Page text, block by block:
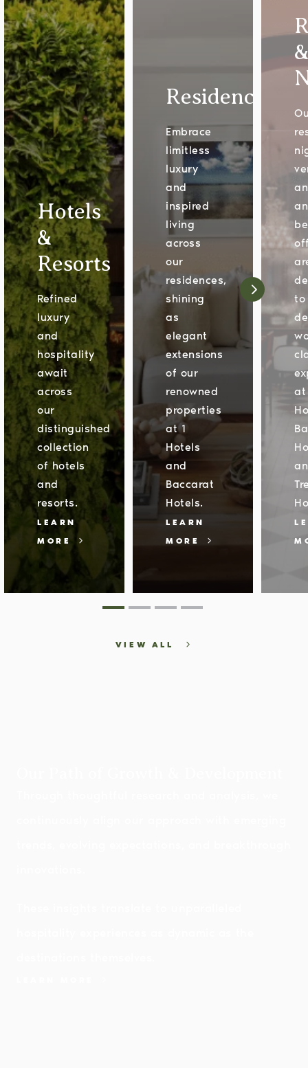
Hotels
&
Resorts
Refined
luxury
and
hospitality
await
across
our
distinguished
collection
of hotels
and
resorts.
LEARN
MORE
Residences
Embrace
limitless
luxury
and
inspired
living
across
our
residences,
shining
as
elegant
extensions
of our
renowned
properties
at 1
Hotels
and
Baccarat
Hotels.
LEARN
MORE
to
at
VIEW ALL